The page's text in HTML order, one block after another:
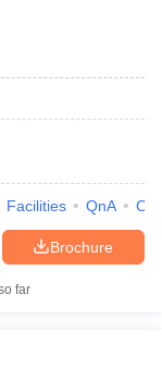
Facilities QnA
Brochure
far